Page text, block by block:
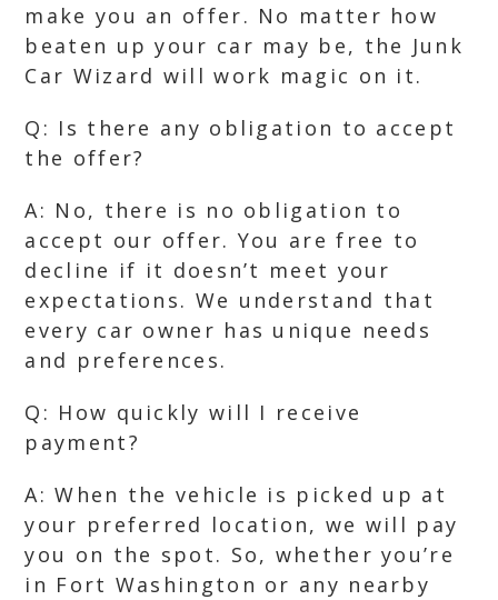
make you an offer. No matter how
beaten up your car may be, the Junk
Car Wizard will work magic on it.
Q: Is there any obligation to accept
the offer?
A: No, there is no obligation to
accept our offer. You are free to
decline if it doesn’t meet your
expectations. We understand that
every car owner has unique needs
and preferences.
Q: How quickly will I receive
payment?
A: When the vehicle is picked up at
your preferred location, we will pay
you on the spot. So, whether you’re
in Fort Washington or any nearby